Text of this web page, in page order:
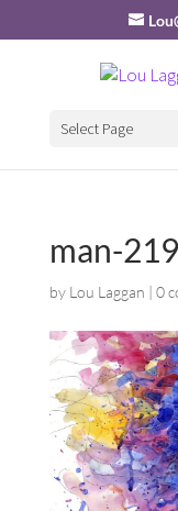
Select Page
man-
by Lou Laggan | 0